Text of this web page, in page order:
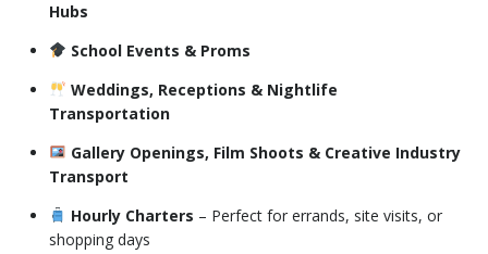
Hubs
School Events & Proms
Weddings, Receptions & Nightlife
Transportation
Gallery Openings, Film Shoots & Creative Industry
Transport
Hourly Charters – Perfect for errands, site visits, or
shopping days